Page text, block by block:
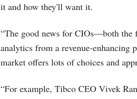
it and how they'll want it.
“The good news for CIOs—both the
analytics from a revenue-
market offers lots of choices and
“For example, Tibco CEO Vivek